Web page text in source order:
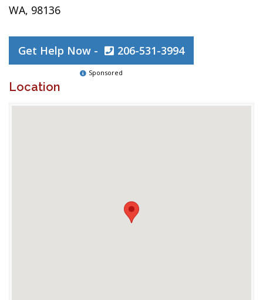
WA, 98136
Get Help Now - 206-531-3994
Sponsored
Location